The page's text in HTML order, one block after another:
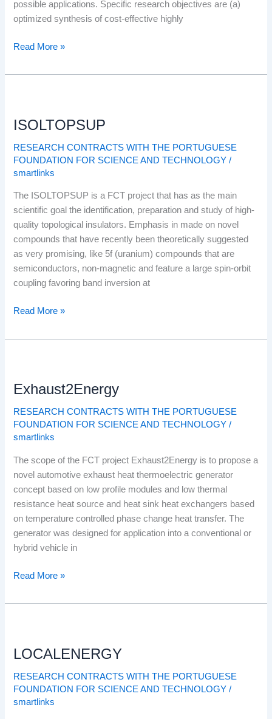
possible applications. Specific research objectives are (a)
optimized synthesis of cost-effective highly
Read More »
ISOLTOPSUP
RESEARCH CONTRACTS WITH THE PORTUGUESE
FOUNDATION FOR SCIENCE AND TECHNOLOGY /
smartlinks
The ISOLTOPSUP is a FCT project that has as the main
scientific goal the identification, preparation and study of high-
quality topological insulators. Emphasis in made on novel
compounds that have recently been theoretically suggested
as very promising, like 5f (uranium) compounds that are
semiconductors, non-magnetic and feature a large spin-orbit
coupling favoring band inversion at
Read More »
Exhaust2Energy
RESEARCH CONTRACTS WITH THE PORTUGUESE
FOUNDATION FOR SCIENCE AND TECHNOLOGY /
smartlinks
The scope of the FCT project Exhaust2Energy is to propose a
novel automotive exhaust heat thermoelectric generator
concept based on low profile modules and low thermal
resistance heat source and heat sink heat exchangers based
on temperature controlled phase change heat transfer. The
generator was designed for application into a conventional or
hybrid vehicle in
Read More »
LOCALENERGY
RESEARCH CONTRACTS WITH THE PORTUGUESE
FOUNDATION FOR SCIENCE AND TECHNOLOGY /
smartlinks